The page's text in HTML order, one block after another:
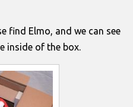
find Elmo, and we can see
inside of the box.